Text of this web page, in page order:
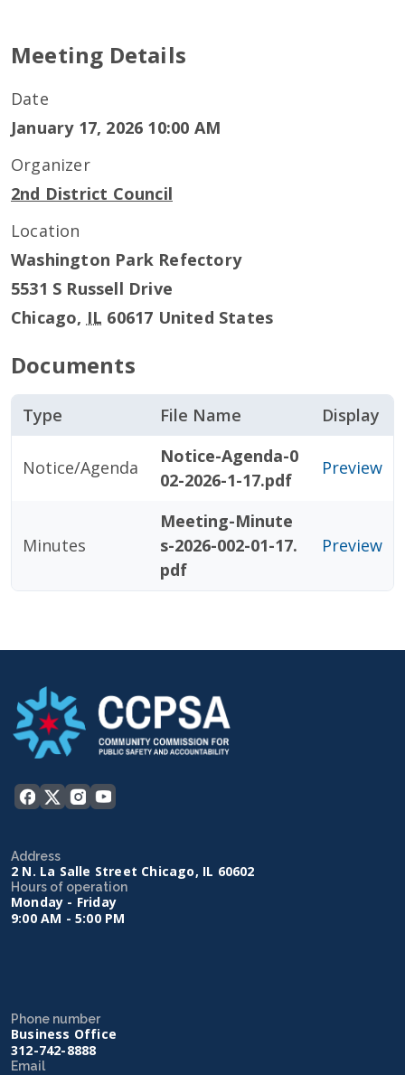
Meeting Details
Date
January 17, 2026 10:00 AM
Organizer
2nd District Council
Location
Washington Park Refectory
5531 S Russell Drive
Chicago, IL 60617 United States
Documents
Type File Name Display
Notice/Agenda
Notice-Agenda-0
02-2026-1-17.pdf
Preview
Minutes
Meeting-Minute
s-2026-002-01-17.
pdf
Preview
Address
2 N. La Salle Street Chicago, IL 60602
Hours of operation
Monday - Friday
9:00 AM - 5:00 PM
Phone number
Business Office
312-742-8888
Email